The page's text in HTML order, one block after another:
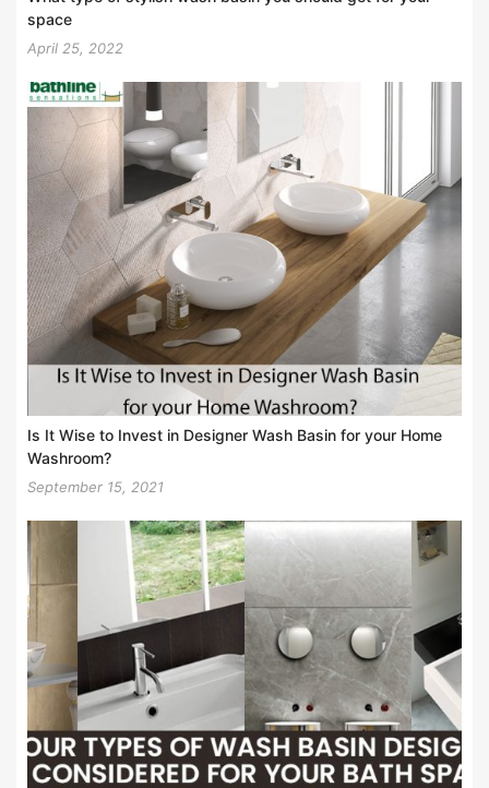
space
April 25, 2022
Is It Wise to Invest in Designer Wash Basin for your Home
Washroom?
September 15, 2021